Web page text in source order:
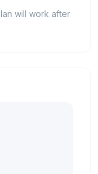
will work after